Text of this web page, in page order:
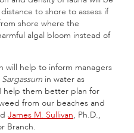
to shore to assess if
shore where the
algal bloom instead of
will help to inform managers
Sargassum in water as
help them better plan for
from our beaches and
James M. Sullivan, Ph.D.,
Branch.